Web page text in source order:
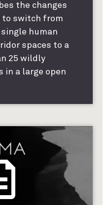
the changes
to switch from
human
spaces to a
25 wildly
a large open